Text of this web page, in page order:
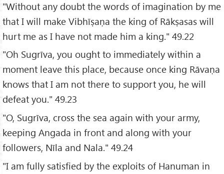
"Without any doubt the words of imagination by me
that I will make Vibhīṣaṇa the king of Rākṣasas will
hurt me as I have not made him a king." 49.22
"Oh Sugrīva, you ought to immediately within a
moment leave this place, because once king Rāvaṇa
knows that I am not there to support you, he will
defeat you." 49.23
"O, Sugrīva, cross the sea again with your army,
keeping Angada in front and along with your
followers, Nīla and Nala." 49.24
"I am fully satisfied by the exploits of Hanuman in